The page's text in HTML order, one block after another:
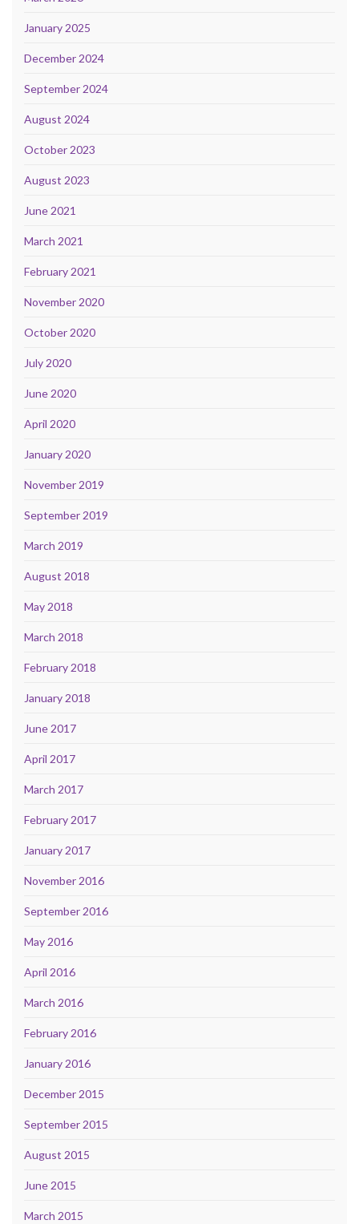
January 2025
December 2024
September 2024
August 2024
October 2023
August 2023
June 2021
March 2021
February 2021
November 2020
October 2020
July 2020
June 2020
April 2020
January 2020
November 2019
September 2019
March 2019
August 2018
May 2018
March 2018
February 2018
January 2018
June 2017
April 2017
March 2017
February 2017
January 2017
November 2016
September 2016
May 2016
April 2016
March 2016
February 2016
January 2016
December 2015
September 2015
August 2015
June 2015
March 2015